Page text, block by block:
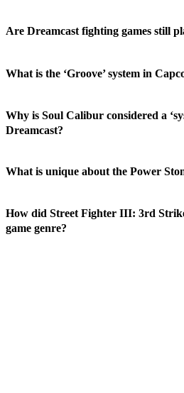
Are Dreamcast fighting games still
What is the ‘Groove’ system in
Why is Soul Calibur considered a
Dreamcast?
What is unique about the Power
How did Street Fighter III: 3rd
game genre?